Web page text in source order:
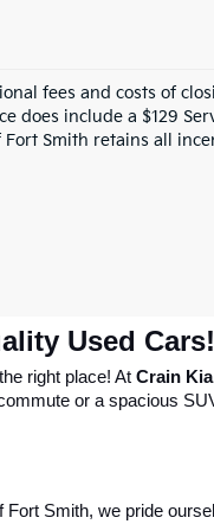
fees and costs of
does include a $129
Smith retains all
Used Cars!
right place! At Crain
or a spacious
Smith, we pride